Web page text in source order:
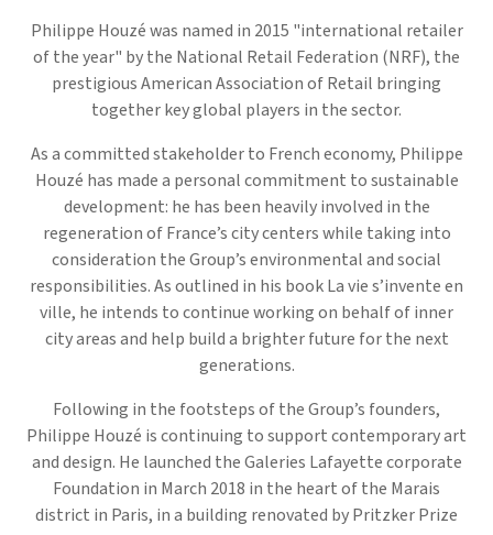
Philippe Houzé was named in 2015 "international retailer
of the year" by the National Retail Federation (NRF), the
prestigious American Association of Retail bringing
together key global players in the sector.
As a committed stakeholder to French economy, Philippe
Houzé has made a personal commitment to sustainable
development: he has been heavily involved in the
regeneration of France’s city centers while taking into
consideration the Group’s environmental and social
responsibilities. As outlined in his book La vie s’invente en
ville, he intends to continue working on behalf of inner
city areas and help build a brighter future for the next
generations.
Following in the footsteps of the Group’s founders,
Philippe Houzé is continuing to support contemporary art
and design. He launched the Galeries Lafayette corporate
Foundation in March 2018 in the heart of the Marais
district in Paris, in a building renovated by Pritzker Prize